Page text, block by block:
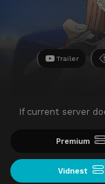
Trailer
If current server
Premium
Vidnest